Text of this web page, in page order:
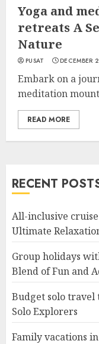
Yoga and
retreats A
Nature
PUSAT DECEMBER
Embark on a
meditation
READ MORE
RECENT
All-inclusive
Ultimate
Group holidays
Blend of Fun and
Budget solo
Solo Explorers
Family vacations